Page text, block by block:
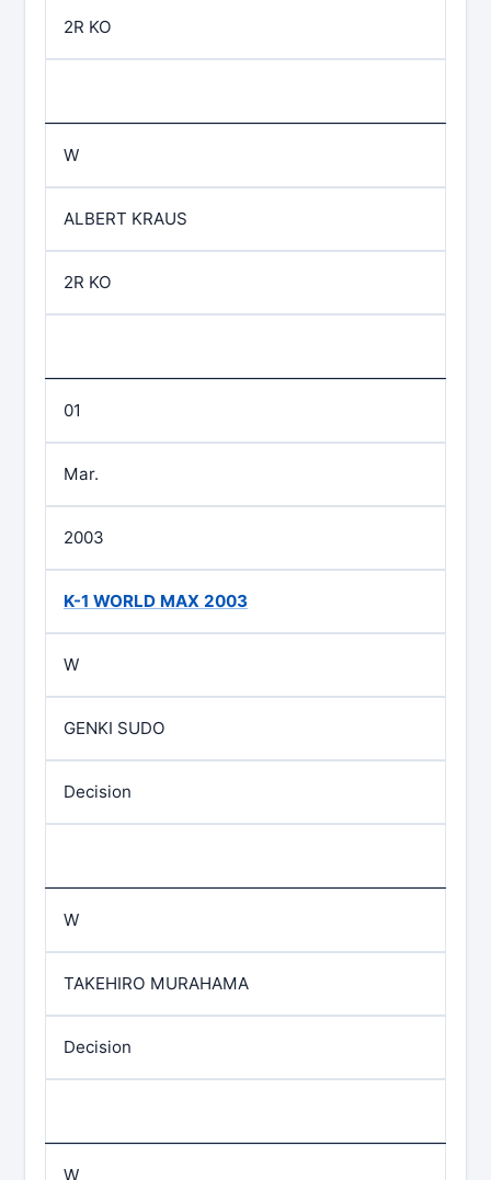
2R KO
W
ALBERT KRAUS
2R KO
01
Mar.
2003
K-1 WORLD MAX 2003
W
GENKI SUDO
Decision
W
TAKEHIRO MURAHAMA
Decision
W